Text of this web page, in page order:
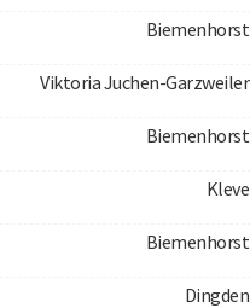
Biemenhorst
Viktoria Juchen-Garzweiler
Biemenhorst
Kleve
Biemenhorst
Dingden